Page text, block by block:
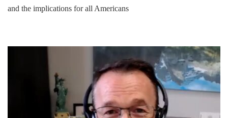
and the implications for all Americans